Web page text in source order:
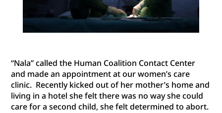
“Nala” called the Human Coalition Contact Center
and made an appointment at our women’s care
clinic. Recently kicked out of her mother’s home and
living in a hotel she felt there was no way she could
care for a second child, she felt determined to abort.